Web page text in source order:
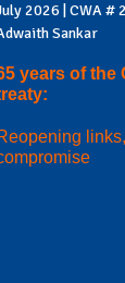
2026 | CWA #
Sankar
years of the